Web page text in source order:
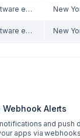
senior software engineer New
senior software engineer New
Webhook Alerts
and push
apps via